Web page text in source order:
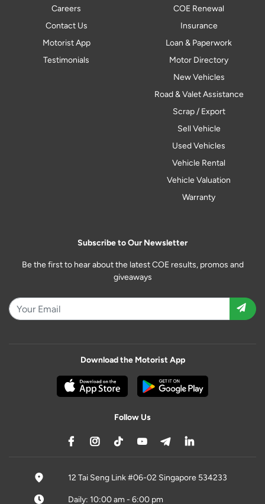
Careers
Contact Us
Motorist App
Testimonials
COE Renewal
Insurance
Loan & Paperwork
Motor Directory
New Vehicles
Road & Valet Assistance
Scrap / Export
Sell Vehicle
Used Vehicles
Vehicle Rental
Vehicle Valuation
Warranty
Subscribe to Our Newsletter
Be the first to hear about the latest COE results, promos and
giveaways
Download the Motorist App
Follow Us
12 Tai Seng Link #06-02 Singapore 534233
Daily: 10:00 am - 6:00 pm